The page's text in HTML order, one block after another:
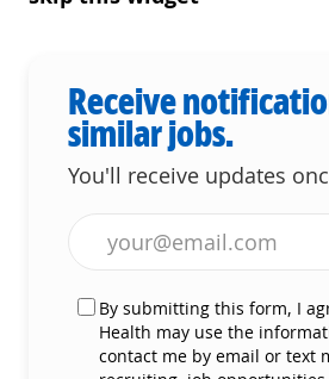
Receive
similar jobs.
You'll receive updates
By submitting this form, I
Health may use the
contact me by email or text